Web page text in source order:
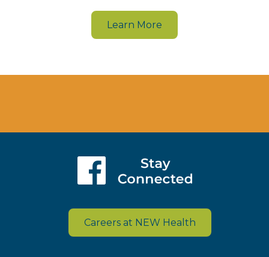
Learn More
Careers at NEW Health